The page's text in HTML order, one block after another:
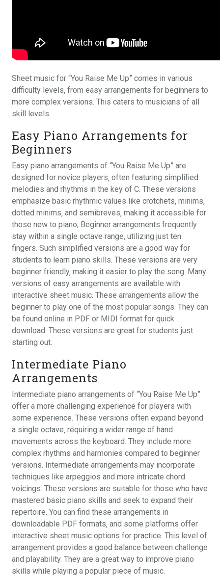
Sheet music for “You Raise Me Up” comes in various
difficulty levels‚ from easy arrangements for beginners to
more complex versions. This caters to musicians of all
skill levels.
Easy Piano Arrangements for
Beginners
Easy piano arrangements of “You Raise Me Up” are
designed for novice players‚ often featuring simplified
melodies and rhythms in the key of C. These versions
emphasize basic rhythmic values like crotchets‚ minims‚
dotted minims‚ and semibreves‚ making it accessible for
those new to piano; Beginner arrangements frequently
stay within a single octave range‚ utilizing just ten
fingers. Such simplified versions are a good way for
students to learn piano skills. These versions are very
beginner friendly‚ making it easier to play the song. Many
versions of easy arrangements are available with
interactive sheet music. These arrangements allow the
beginner to play one of the most popular songs. They can
be found online in PDF or MIDI format for quick
download. These versions are great for students just
starting out.
Intermediate Piano
Arrangements
Intermediate piano arrangements of “You Raise Me Up”
offer a more challenging experience for players with
some experience. These versions often expand beyond
a single octave‚ requiring a wider range of hand
movements across the keyboard. They include more
complex rhythms and harmonies compared to beginner
versions. Intermediate arrangements may incorporate
techniques like arpeggios and more intricate chord
voicings. These versions are suitable for those who have
mastered basic piano skills and seek to expand their
repertoire. You can find these arrangements in
downloadable PDF formats‚ and some platforms offer
interactive sheet music options for practice. This level of
arrangement provides a good balance between challenge
and playability. They are a great way to improve piano
skills while playing a popular piece of music.